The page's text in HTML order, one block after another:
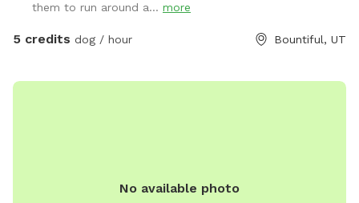
them to run around a... more
5 credits dog / hour Bountiful, UT
No available photo